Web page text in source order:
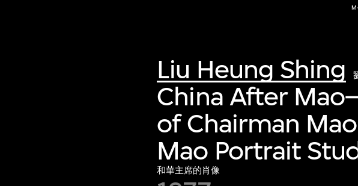
Liu Heung Shing
China After
of Chairman
Mao Portrait
和華主席的肖像